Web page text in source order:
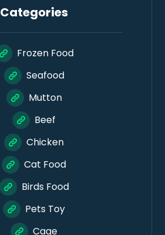
Categories
Frozen Food
Seafood
Mutton
Beef
Chicken
Cat Food
Birds Food
Pets Toy
Cage